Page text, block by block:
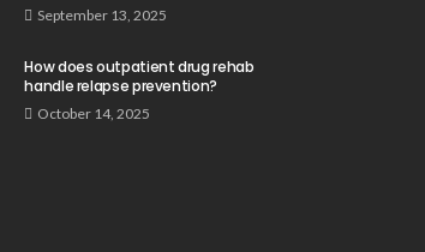
September 13, 2025
How does outpatient drug rehab
handle relapse prevention?
October 14, 2025